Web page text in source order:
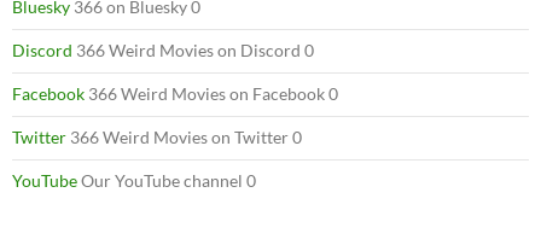
Bluesky 366 on Bluesky 0
Discord 366 Weird Movies on Discord 0
Facebook 366 Weird Movies on Facebook 0
Twitter 366 Weird Movies on Twitter 0
YouTubeOur YouTube channel 0